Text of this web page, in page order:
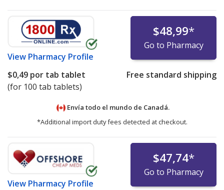
View Pharmacy Profile
$48,99*
Go to Pharmacy
$0,49 por tab tablet
(for 100 tab tablets)
Free standard shipping
Envía todo el mundo de Canadá.
*Additional import duty fees detected at checkout.
View Pharmacy Profile
$47,74*
Go to Pharmacy